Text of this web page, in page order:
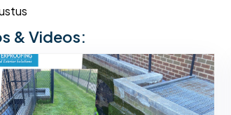
& Videos: